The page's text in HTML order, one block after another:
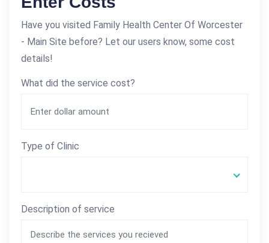
Have you visited Family Health Center Of Worcester
- Main Site before? Let our users know, some cost
details!
What did the service cost?
Type of Clinic
Description of service